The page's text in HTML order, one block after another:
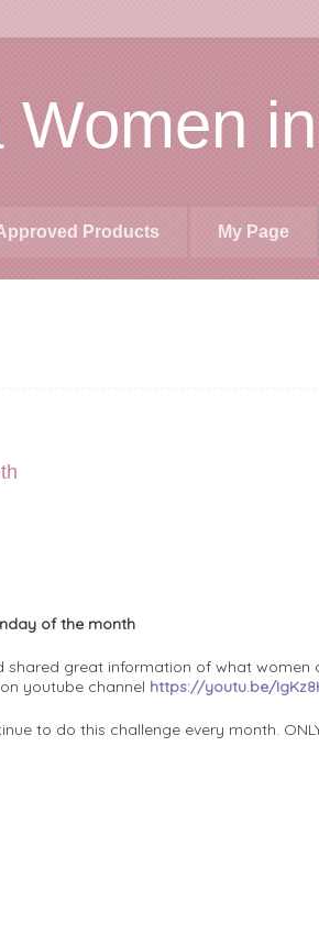
Women
Products My Page
of the month
great information of what
youtube channel https://youtu.be/
to do this challenge every month.